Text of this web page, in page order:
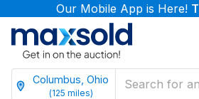
Our Mobile App is Here!
Columbus, Ohio
(125 miles)